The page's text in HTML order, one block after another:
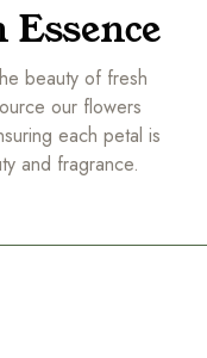
beauty of fresh
our flowers
each petal is
and fragrance.